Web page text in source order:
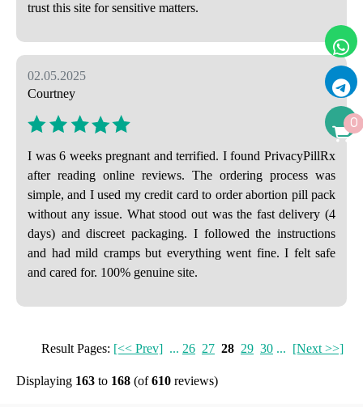
trust this site for sensitive matters.
02.05.2025
Courtney
I was 6 weeks pregnant and terrified. I found PrivacyPillRx
after reading online reviews. The ordering process was
simple, and I used my credit card to order abortion pill pack
without any issue. What stood out was the fast delivery (4
days) and discreet packaging. I followed the instructions
and had mild cramps but everything went fine. I felt safe
and cared for. 100% genuine site.
Result Pages: [<< Prev] ... 26 27 28 29 30 ... [Next >>]
Displaying 163 to 168 (of610 reviews)
0